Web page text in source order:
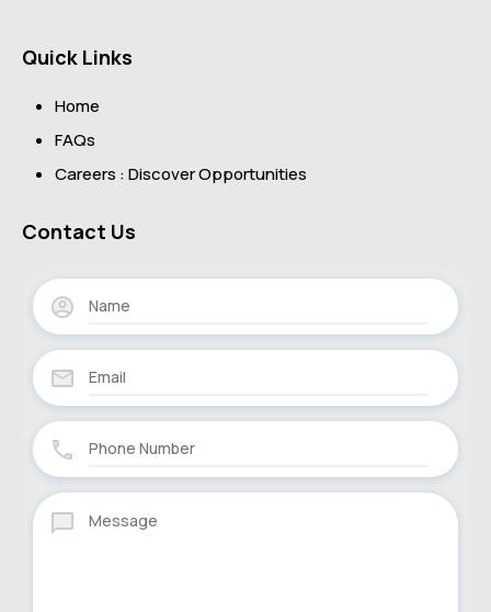
Quick Links
Home
FAQs
Careers : Discover Opportunities
Contact Us